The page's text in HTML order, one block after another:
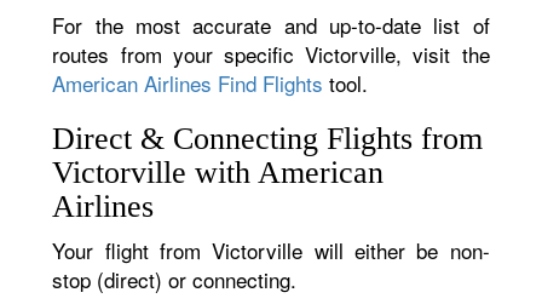
For the most accurate and up-to-date list of
routes from your specific Victorville, visit the
American Airlines Find Flights tool.
Direct & Connecting Flights from
Victorville with American
Airlines
Your flight from Victorville will either be non-
stop (direct) or connecting.